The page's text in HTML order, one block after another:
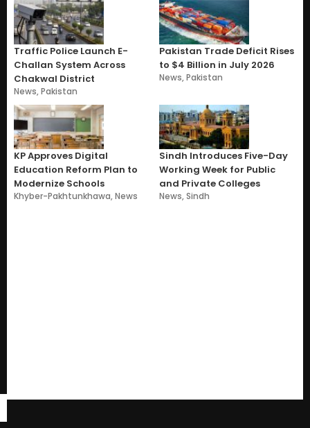
Traffic Police Launch E-
Challan System Across
Chakwal District
News,Pakistan
Pakistan Trade Deficit Rises
to $4 Billion in July 2026
News,Pakistan
KP Approves Digital
Education Reform Plan to
Modernize Schools
Khyber-Pakhtunkhawa,News
Sindh Introduces Five-Day
Working Week for Public
and Private Colleges
News,Sindh